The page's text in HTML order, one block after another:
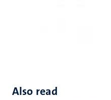
Also read